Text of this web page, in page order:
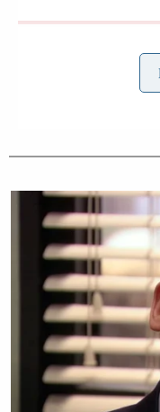
This commentary
Twitter, with many
perceived as
customers alike.
yikes, this
https://t.co/